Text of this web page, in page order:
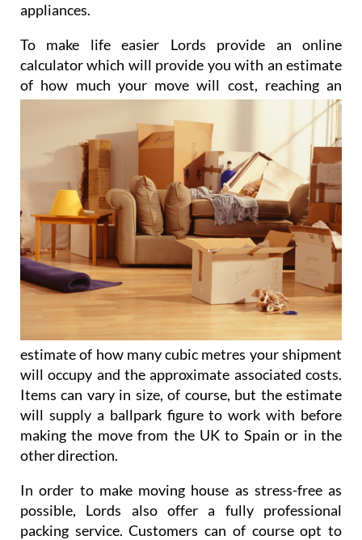
appliances.
To make life easier Lords provide an online
calculator which will provide you with an estimate
of how much your move will cost, reaching an
estimate of how many cubic metres your shipment
will occupy and the approximate associated costs.
Items can vary in size, of course, but the estimate
will supply a ballpark figure to work with before
making the move from the UK to Spain or in the
other direction.
In order to make moving house as stress-free as
possible, Lords also offer a fully professional
packing service. Customers can of course opt to